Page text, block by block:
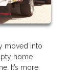
moved into
home
It’s more